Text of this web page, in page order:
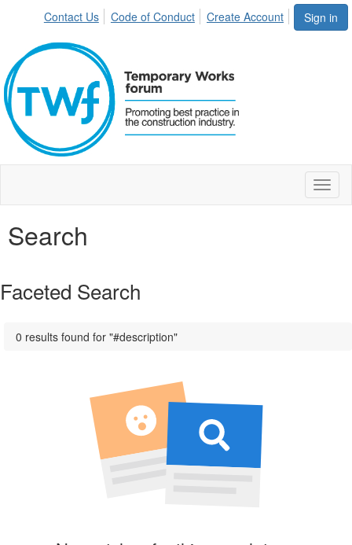
Sign in
Contact Us Code of Conduct Create Account
Search
Faceted Search
0 results found for "#description"